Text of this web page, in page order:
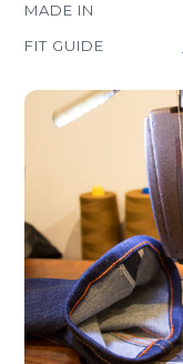
MADE IN
FIT GUIDE